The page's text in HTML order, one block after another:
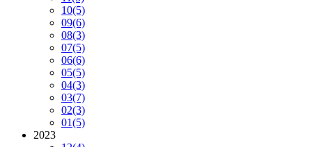
10(5)
09(6)
08(3)
07(5)
06(6)
05(5)
04(3)
03(7)
02(3)
01(5)
2023